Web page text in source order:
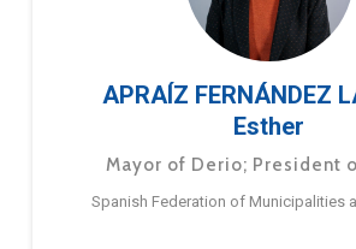
APRAÍZ FERNÁNDEZ
Esther
Mayor of Derio; President
Spanish Federation of Municipalities